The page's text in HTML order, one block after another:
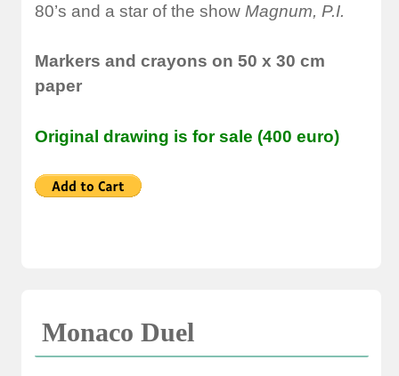
80’s and a star of the show Magnum, P.I.
Markers and crayons on 50 x 30 cm
paper
Original drawing is for sale (400 euro)
Monaco Duel